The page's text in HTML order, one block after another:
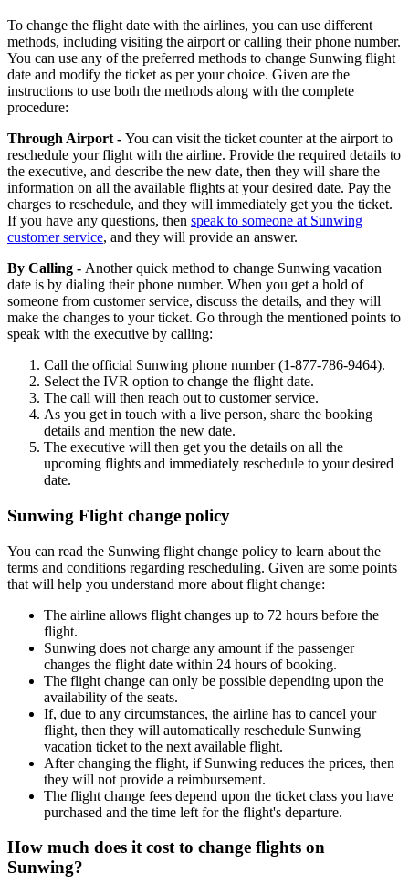
To change the flight date with the airlines, you can use different
methods, including visiting the airport or calling their phone number.
You can use any of the preferred methods to change Sunwing flight
date and modify the ticket as per your choice. Given are the
instructions to use both the methods along with the complete
procedure:
Through Airport - You can visit the ticket counter at the airport to
reschedule your flight with the airline. Provide the required details to
the executive, and describe the new date, then they will share the
information on all the available flights at your desired date. Pay the
charges to reschedule, and they will immediately get you the ticket.
If you have any questions, then speak to someone at Sunwing
customer service, and they will provide an answer.
By Calling - Another quick method to change Sunwing vacation
date is by dialing their phone number. When you get a hold of
someone from customer service, discuss the details, and they will
make the changes to your ticket. Go through the mentioned points to
speak with the executive by calling:
Call the official Sunwing phone number (1-877-786-9464).
Select the IVR option to change the flight date.
The call will then reach out to customer service.
As you get in touch with a live person, share the booking
details and mention the new date.
The executive will then get you the details on all the
upcoming flights and immediately reschedule to your desired
date.
Sunwing Flight change policy
You can read the Sunwing flight change policy to learn about the
terms and conditions regarding rescheduling. Given are some points
that will help you understand more about flight change:
The airline allows flight changes up to 72 hours before the
flight.
Sunwing does not charge any amount if the passenger
changes the flight date within 24 hours of booking.
The flight change can only be possible depending upon the
availability of the seats.
If, due to any circumstances, the airline has to cancel your
flight, then they will automatically reschedule Sunwing
vacation ticket to the next available flight.
After changing the flight, if Sunwing reduces the prices, then
they will not provide a reimbursement.
The flight change fees depend upon the ticket class you have
purchased and the time left for the flight's departure.
How much does it cost to change flights on
Sunwing?